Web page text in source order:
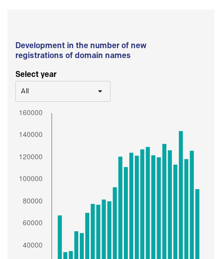
Development in the number of new
registrations of domain names
Select year
All